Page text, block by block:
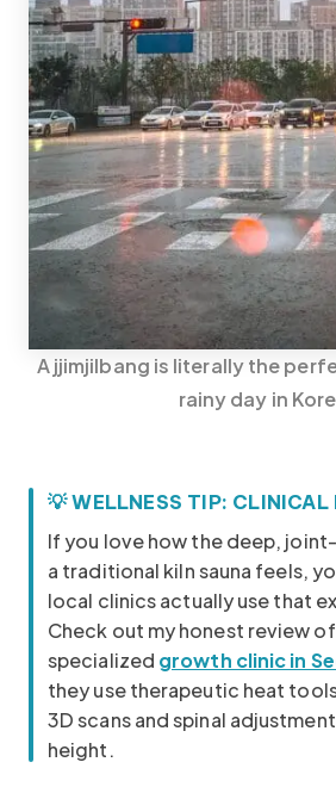
A jjimjilbang is literally the
rainy day in
Korea travel guide original
💡 WELLNESS TIP: CLINICAL
If you love how the deep,
a traditional kiln sauna feels,
local clinics actually use that
Check out my honest review
specialized growth clinic in
they use therapeutic heat
3D scans and spinal
height.